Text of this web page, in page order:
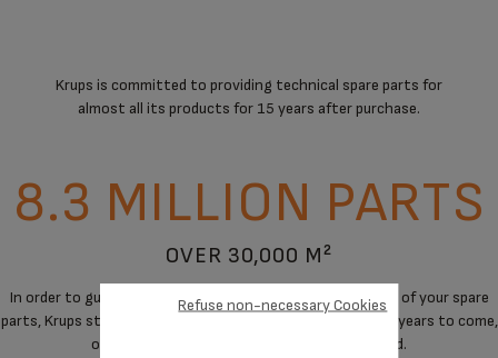
Krups is committed to providing technical spare parts for
almost all its products for 15 years after purchase.
8.3 MILLION PARTS
OVER 30,000 M²
In order to guarantee a maximum of immediate availability of your spare
parts, Krups stores spare parts to cover the needs for the years to come,
on products when manufacturing has stopped.
Refuse non-necessary Cookies